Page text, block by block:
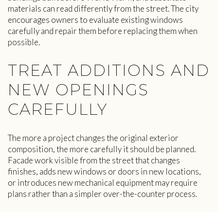
materials can read differently from the street. The city
encourages owners to evaluate existing windows
carefully and repair them before replacing them when
possible.
TREAT ADDITIONS AND
NEW OPENINGS
CAREFULLY
The more a project changes the original exterior
composition, the more carefully it should be planned.
Facade work visible from the street that changes
finishes, adds new windows or doors in new locations,
or introduces new mechanical equipment may require
plans rather than a simpler over-the-counter process.